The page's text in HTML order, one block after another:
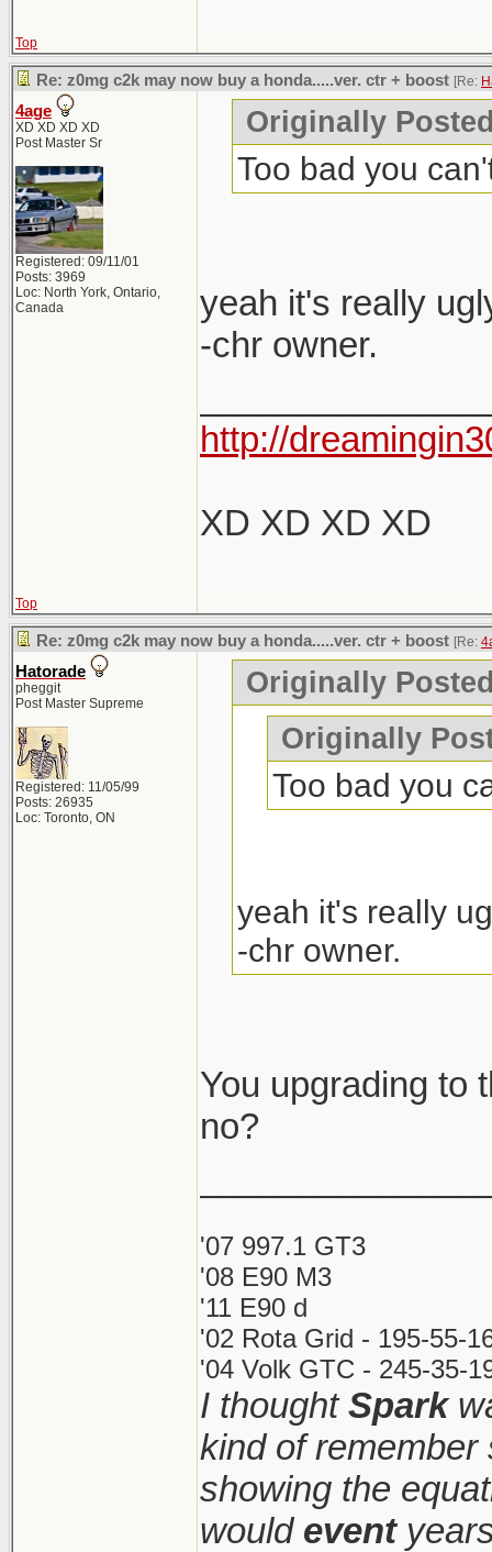
Top
Re: z0mg c2k may now buy a honda.....ver. ctr + boost [Re:
4age
XD XD XD XD
Post Master Sr
Registered: 09/11/01
Posts: 3969
Loc: North York, Ontario,
Canada
Originally
Too bad you
yeah it's really
-chr owner.
http://
XD XD XD XD
Top
Re: z0mg c2k may now buy a honda.....ver. ctr + boost [Re:
Hatorade
pheggit
Post Master Supreme
Registered: 11/05/99
Posts: 26935
Loc: Toronto, ON
Originally
Originally
Too bad you
yeah it's really
-chr owner.
You upgrading to
no?
'07 997.1 GT3
'08 E90 M3
'11 E90 d
'02 Rota Grid - 195-55-
'04 Volk GTC - 245-35-
I thoughtSpark
kind of remember
showing the
would event